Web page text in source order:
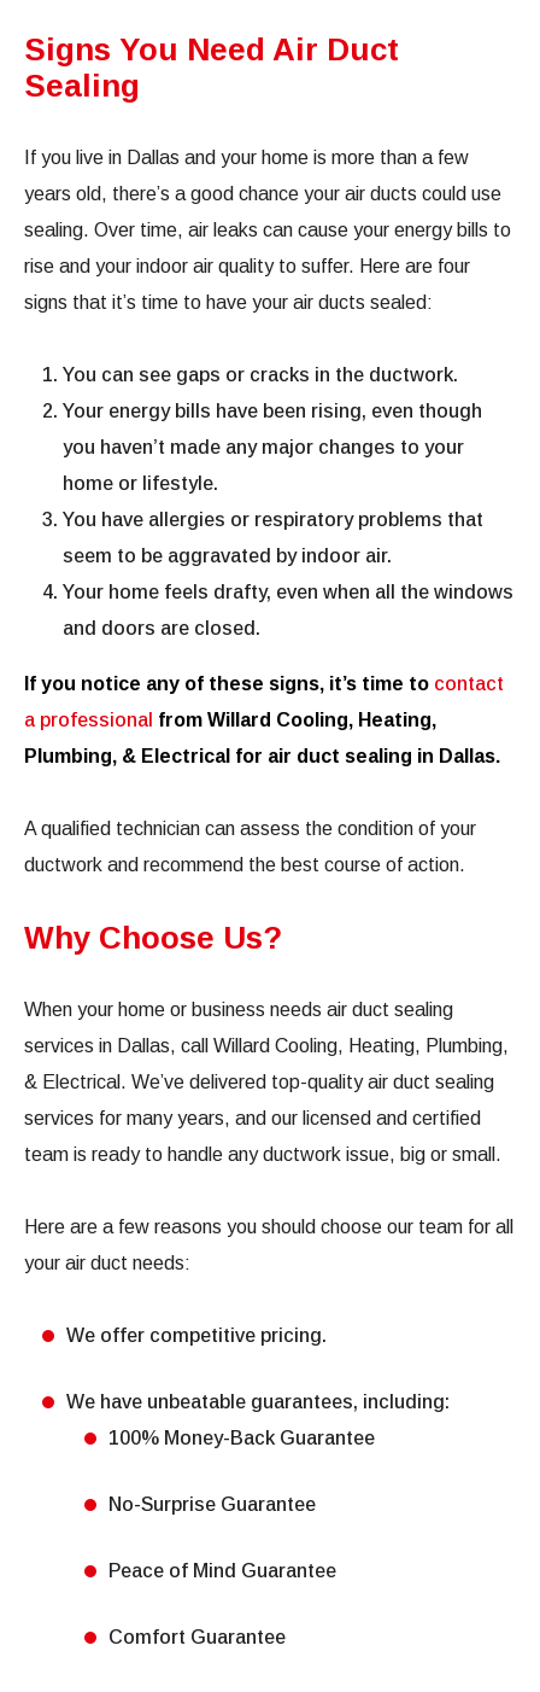
Signs You Need Air Duct
Sealing
If you live in Dallas and your home is more than a few
years old, there’s a good chance your air ducts could use
sealing. Over time, air leaks can cause your energy bills to
rise and your indoor air quality to suffer. Here are four
signs that it’s time to have your air ducts sealed:
You can see gaps or cracks in the ductwork.
Your energy bills have been rising, even though
you haven’t made any major changes to your
home or lifestyle.
You have allergies or respiratory problems that
seem to be aggravated by indoor air.
Your home feels drafty, even when all the windows
and doors are closed.
If you notice any of these signs, it’s time to contact
a professional from Willard Cooling, Heating,
Plumbing, & Electrical for air duct sealing in Dallas.
A qualified technician can assess the condition of your
ductwork and recommend the best course of action.
Why Choose Us?
When your home or business needs air duct sealing
services in Dallas, call Willard Cooling, Heating, Plumbing,
& Electrical. We’ve delivered top-quality air duct sealing
services for many years, and our licensed and certified
team is ready to handle any ductwork issue, big or small.
Here are a few reasons you should choose our team for all
your air duct needs:
We offer competitive pricing.
We have unbeatable guarantees, including:
100% Money-Back Guarantee
No-Surprise Guarantee
Peace of Mind Guarantee
Comfort Guarantee